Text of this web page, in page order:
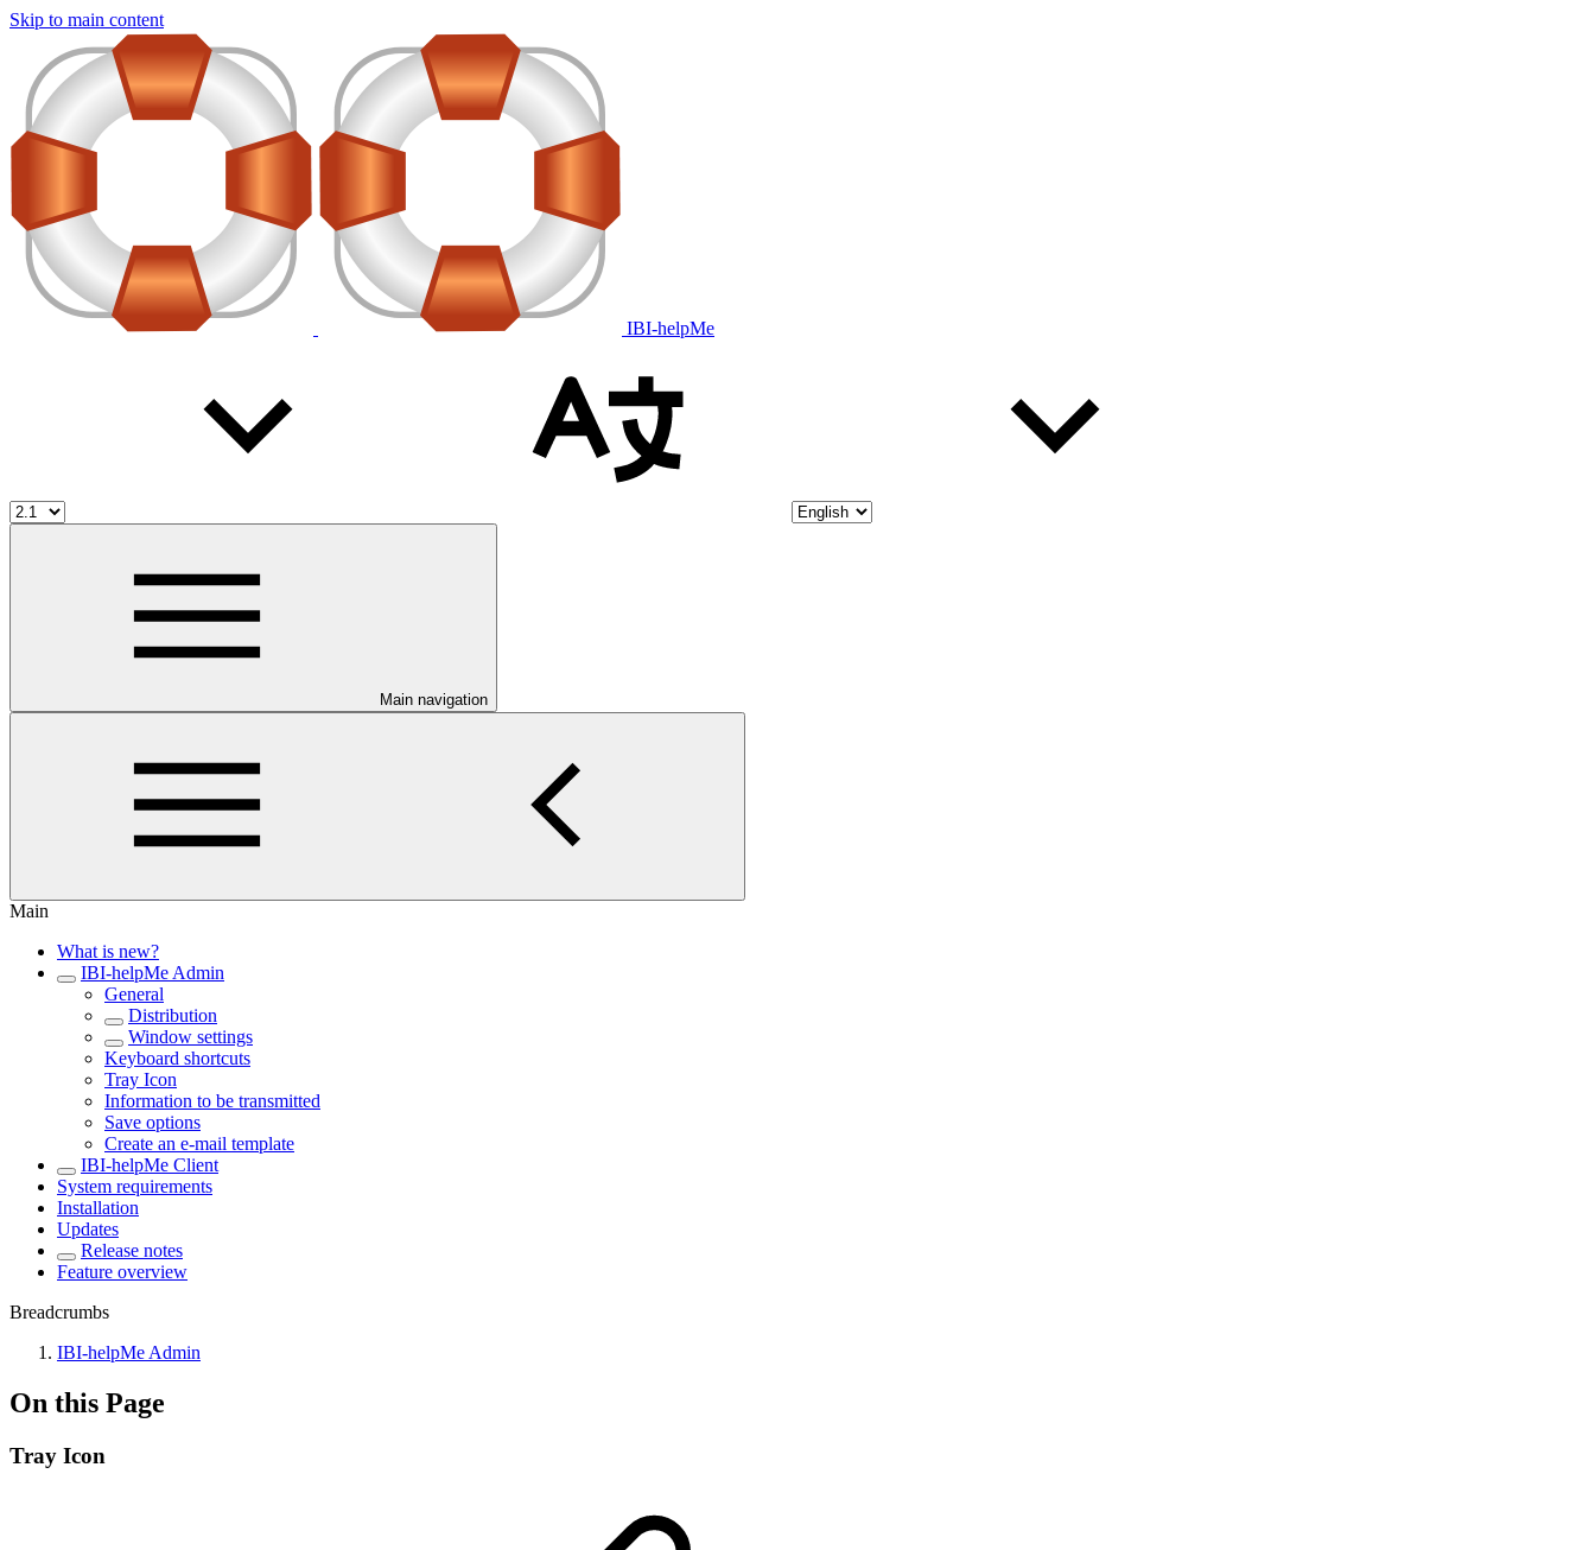
Skip to main content
IBI-helpMe
Main navigation
Main
What is new?
IBI-helpMe Admin
General
Distribution
Window settings
Keyboard shortcuts
Tray Icon
Information to be transmitted
Save options
Create an e-mail template
IBI-helpMe Client
System requirements
Installation
Updates
Release notes
Feature overview
Breadcrumbs
IBI-helpMe Admin
On this Page
Tray Icon